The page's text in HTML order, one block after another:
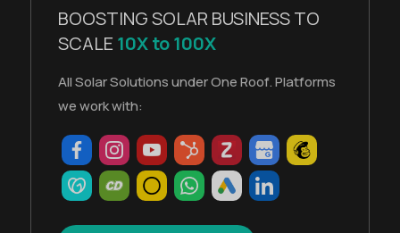
BOOSTING SOLAR BUSINESS TO
SCALE 10X to 100X
All Solar Solutions under One Roof. Platforms
we work with: